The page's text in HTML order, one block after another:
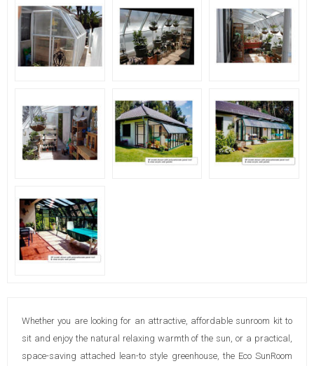
Whether you are looking for an attractive, affordable sunroom kit to
sit and enjoy the natural relaxing warmth of the sun, or a practical,
space-saving attached lean-to style greenhouse, the Eco SunRoom